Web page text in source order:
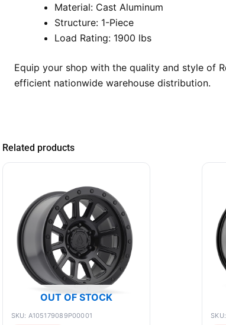
Material: Cast Aluminum
Structure: 1-Piece
Load Rating: 1900 lbs
Equip your shop with the quality and style of
efficient nationwide warehouse distribution.
Related products
OUT OF STOCK
SKU: A105179089P00001